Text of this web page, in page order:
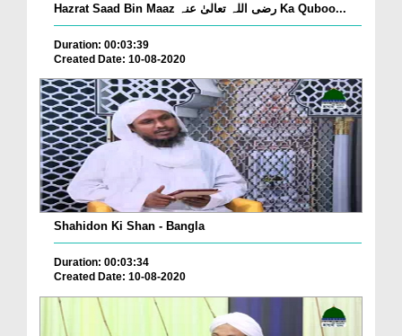
Hazrat Saad Bin Maaz رضی اللہ تعالیٰ عنہ Ka Quboo...
Duration: 00:03:39
Created Date: 10-08-2020
Shahidon Ki Shan - Bangla
Duration: 00:03:34
Created Date: 10-08-2020